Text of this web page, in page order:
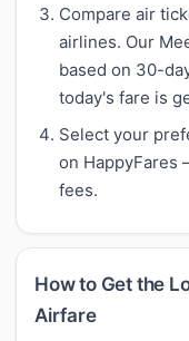
Compare air
airlines. Our
based on 30-
today's fare is
Select your
on HappyFares
fees.
How to Get the
Airfare